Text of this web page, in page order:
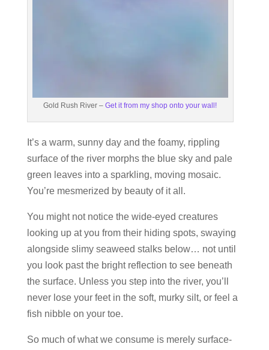
Gold Rush River –Get it from my shop onto your wall!
It’s a warm, sunny day and the foamy, rippling
surface of the river morphs the blue sky and pale
green leaves into a sparkling, moving mosaic.
You’re mesmerized by beauty of it all.
You might not notice the wide-eyed creatures
looking up at you from their hiding spots, swaying
alongside slimy seaweed stalks below… not until
you look past the bright reflection to see beneath
the surface. Unless you step into the river, you’ll
never lose your feet in the soft, murky silt, or feel a
fish nibble on your toe.
So much of what we consume is merely surface-